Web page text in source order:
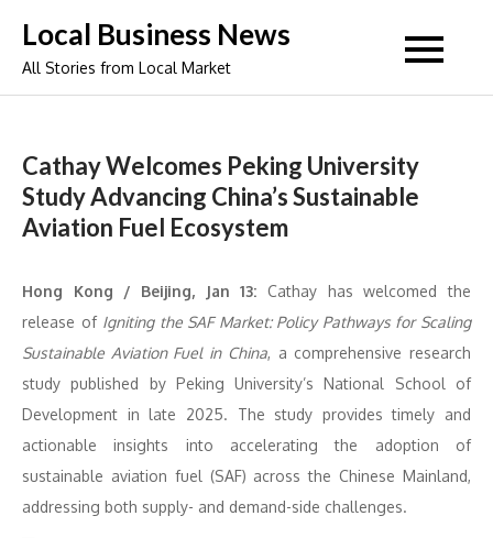
content
Local Business News
All Stories from Local Market
Cathay Welcomes Peking University
Study Advancing China’s Sustainable
Aviation Fuel Ecosystem
Hong Kong / Beijing, Jan 13: Cathay has welcomed the
release of Igniting the SAF Market: Policy Pathways for Scaling
Sustainable Aviation Fuel in China, a comprehensive research
study published by Peking University’s National School of
Development in late 2025. The study provides timely and
actionable insights into accelerating the adoption of
sustainable aviation fuel (SAF) across the Chinese Mainland,
addressing both supply- and demand-side challenges.